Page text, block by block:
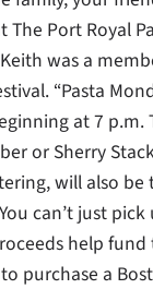
Port Royal
was a
“Pasta
at 7
or Sherry
will also
can’t just
help
purchase a